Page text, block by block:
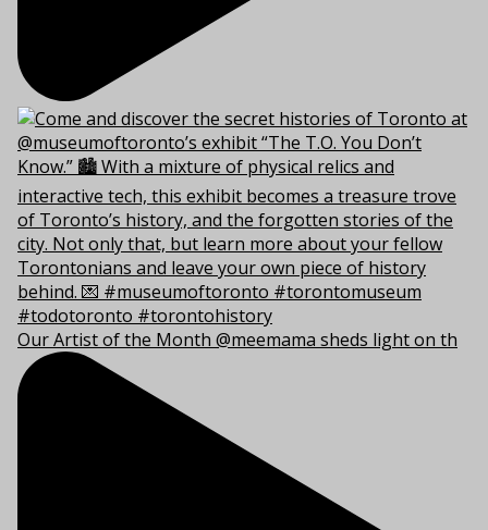
Our Artist of the Month @meemama sheds light on th